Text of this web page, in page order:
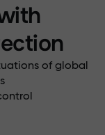
of global